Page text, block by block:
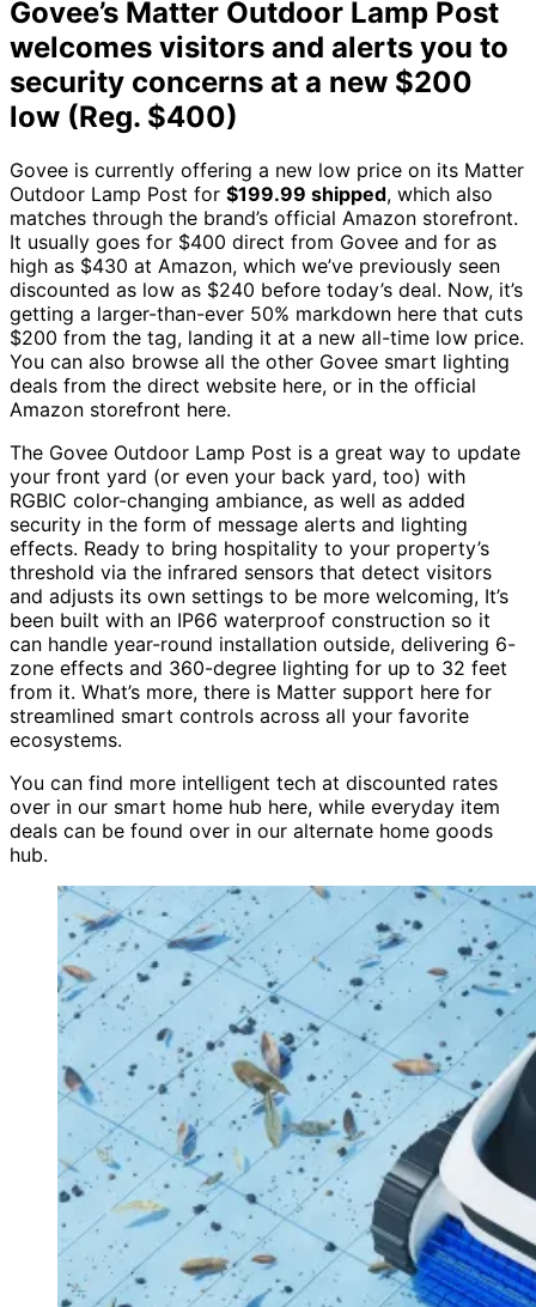
Govee’s Matter Outdoor Lamp Post
welcomes visitors and alerts you to
security concerns at a new $200
low (Reg. $400)
Govee is currently offering a new low price on its Matter
Outdoor Lamp Post for $199.99 shipped, which also
matches through the brand’s official Amazon storefront.
It usually goes for $400 direct from Govee and for as
high as $430 at Amazon, which we’ve previously seen
discounted as low as $240 before today’s deal. Now, it’s
getting a larger-than-ever 50% markdown here that cuts
$200 from the tag, landing it at a new all-time low price.
You can also browse all the other Govee smart lighting
deals from the direct website here, or in the official
Amazon storefront here.
The Govee Outdoor Lamp Post is a great way to update
your front yard (or even your back yard, too) with
RGBIC color-changing ambiance, as well as added
security in the form of message alerts and lighting
effects. Ready to bring hospitality to your property’s
threshold via the infrared sensors that detect visitors
and adjusts its own settings to be more welcoming, It’s
been built with an IP66 waterproof construction so it
can handle year-round installation outside, delivering 6-
zone effects and 360-degree lighting for up to 32 feet
from it. What’s more, there is Matter support here for
streamlined smart controls across all your favorite
ecosystems.
You can find more intelligent tech at discounted rates
over in our smart home hub here, while everyday item
deals can be found over in our alternate home goods
hub.